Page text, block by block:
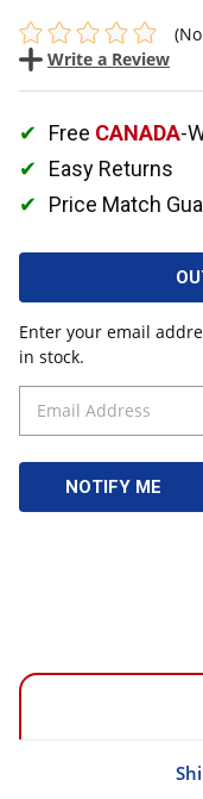
Write a Review
Free CANADA-
Easy Returns
Price Match
Enter your email
in stock.